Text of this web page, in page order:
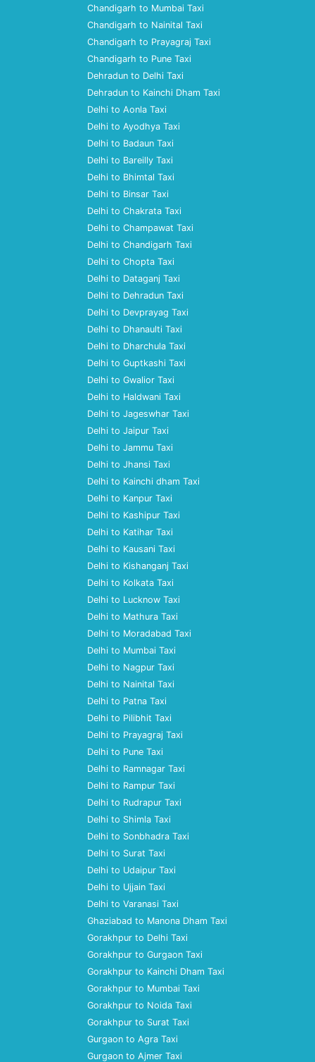
Chandigarh to Mumbai Taxi
Chandigarh to Nainital Taxi
Chandigarh to Prayagraj Taxi
Chandigarh to Pune Taxi
Dehradun to Delhi Taxi
Dehradun to Kainchi Dham Taxi
Delhi to Aonla Taxi
Delhi to Ayodhya Taxi
Delhi to Badaun Taxi
Delhi to Bareilly Taxi
Delhi to Bhimtal Taxi
Delhi to Binsar Taxi
Delhi to Chakrata Taxi
Delhi to Champawat Taxi
Delhi to Chandigarh Taxi
Delhi to Chopta Taxi
Delhi to Dataganj Taxi
Delhi to Dehradun Taxi
Delhi to Devprayag Taxi
Delhi to Dhanaulti Taxi
Delhi to Dharchula Taxi
Delhi to Guptkashi Taxi
Delhi to Gwalior Taxi
Delhi to Haldwani Taxi
Delhi to Jageswhar Taxi
Delhi to Jaipur Taxi
Delhi to Jammu Taxi
Delhi to Jhansi Taxi
Delhi to Kainchi dham Taxi
Delhi to Kanpur Taxi
Delhi to Kashipur Taxi
Delhi to Katihar Taxi
Delhi to Kausani Taxi
Delhi to Kishanganj Taxi
Delhi to Kolkata Taxi
Delhi to Lucknow Taxi
Delhi to Mathura Taxi
Delhi to Moradabad Taxi
Delhi to Mumbai Taxi
Delhi to Nagpur Taxi
Delhi to Nainital Taxi
Delhi to Patna Taxi
Delhi to Pilibhit Taxi
Delhi to Prayagraj Taxi
Delhi to Pune Taxi
Delhi to Ramnagar Taxi
Delhi to Rampur Taxi
Delhi to Rudrapur Taxi
Delhi to Shimla Taxi
Delhi to Sonbhadra Taxi
Delhi to Surat Taxi
Delhi to Udaipur Taxi
Delhi to Ujjain Taxi
Delhi to Varanasi Taxi
Ghaziabad to Manona Dham Taxi
Gorakhpur to Delhi Taxi
Gorakhpur to Gurgaon Taxi
Gorakhpur to Kainchi Dham Taxi
Gorakhpur to Mumbai Taxi
Gorakhpur to Noida Taxi
Gorakhpur to Surat Taxi
Gurgaon to Agra Taxi
Gurgaon to Ajmer Taxi